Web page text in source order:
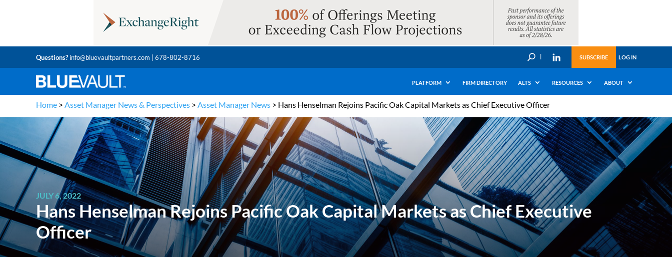
Questions?info@bluevaultpartners.com | 678-802-8716 U SUBSCRIBE LOG IN
PLATFORM FIRM DIRECTORY ALTS RESOURCES ABOUT
Home > Asset Manager News & Perspectives > Asset Manager News > Hans Henselman Rejoins Pacific Oak Capital Markets as Chief Executive Officer
JULY 6, 2022
Hans Henselman Rejoins Pacific Oak Capital Markets as Chief Executive
Officer